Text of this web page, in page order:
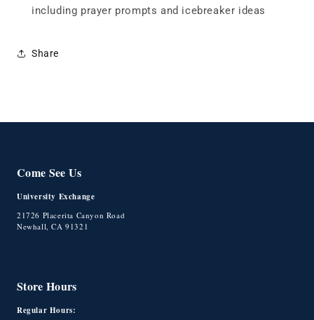
including prayer prompts and icebreaker ideas
Share
Come See Us
University Exchange
21726 Placerita Canyon Road
Newhall, CA 91321
Store Hours
Regular Hours: